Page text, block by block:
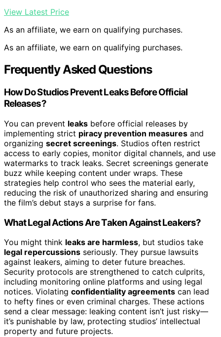
View Latest Price
As an affiliate, we earn on qualifying purchases.
As an affiliate, we earn on qualifying purchases.
Frequently Asked Questions
How Do Studios Prevent Leaks Before Official
Releases?
You can prevent leaks before official releases by
implementing strict piracy prevention measures and
organizing secret screenings. Studios often restrict
access to early copies, monitor digital channels, and use
watermarks to track leaks. Secret screenings generate
buzz while keeping content under wraps. These
strategies help control who sees the material early,
reducing the risk of unauthorized sharing and ensuring
the film’s debut stays a surprise for fans.
What Legal Actions Are Taken Against Leakers?
You might think leaks are harmless, but studios take
legal repercussions seriously. They pursue lawsuits
against leakers, aiming to deter future breaches.
Security protocols are strengthened to catch culprits,
including monitoring online platforms and using legal
notices. Violating confidentiality agreements can lead
to hefty fines or even criminal charges. These actions
send a clear message: leaking content isn’t just risky—
it’s punishable by law, protecting studios’ intellectual
property and future projects.